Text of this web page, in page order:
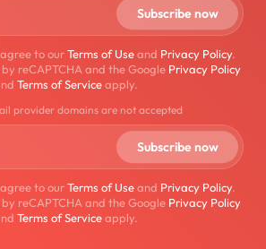
to ourTerms of Useand Privacy Policy.
reCAPTCHA and the Google Privacy Policy
Terms of Serviceapply.
provider domains are not accepted
to ourTerms of Useand Privacy Policy.
reCAPTCHA and the Google Privacy Policy
Terms of Serviceapply.